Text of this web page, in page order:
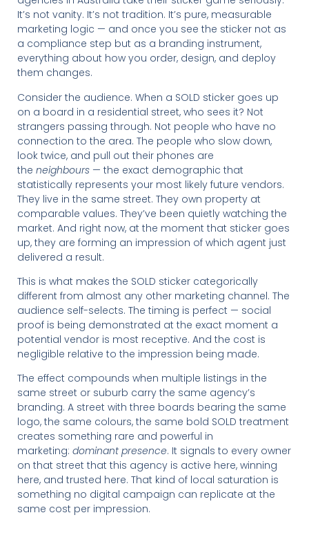
It’s not vanity. It’s not tradition. It’s pure, measurable
marketing logic — and once you see the sticker not as
a compliance step but as a branding instrument,
everything about how you order, design, and deploy
them changes.
Consider the audience. When a SOLD sticker goes up
on a board in a residential street, who sees it? Not
strangers passing through. Not people who have no
connection to the area. The people who slow down,
look twice, and pull out their phones are
the neighbours — the exact demographic that
statistically represents your most likely future vendors.
They live in the same street. They own property at
comparable values. They’ve been quietly watching the
market. And right now, at the moment that sticker goes
up, they are forming an impression of which agent just
delivered a result.
This is what makes the SOLD sticker categorically
different from almost any other marketing channel. The
audience self-selects. The timing is perfect — social
proof is being demonstrated at the exact moment a
potential vendor is most receptive. And the cost is
negligible relative to the impression being made.
The effect compounds when multiple listings in the
same street or suburb carry the same agency’s
branding. A street with three boards bearing the same
logo, the same colours, the same bold SOLD treatment
creates something rare and powerful in
marketing: dominant presence. It signals to every owner
on that street that this agency is active here, winning
here, and trusted here. That kind of local saturation is
something no digital campaign can replicate at the
same cost per impression.